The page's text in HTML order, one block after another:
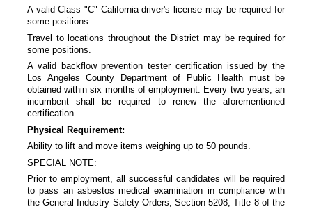
A valid Class "C" California driver's license may be required for
some positions.
Travel to locations throughout the District may be required for
some positions.
A valid backflow prevention tester certification issued by the
Los Angeles County Department of Public Health must be
obtained within six months of employment. Every two years, an
incumbent shall be required to renew the aforementioned
certification.
Physical Requirement:
Ability to lift and move items weighing up to 50 pounds.
SPECIAL NOTE:
Prior to employment, all successful candidates will be required
to pass an asbestos medical examination in compliance with
the General Industry Safety Orders, Section 5208, Title 8 of the